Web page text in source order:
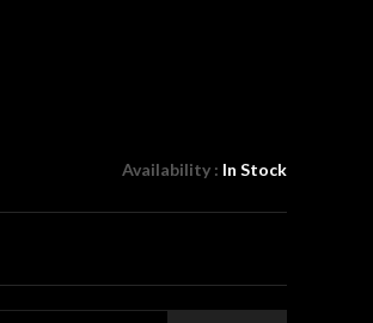
Availability : In Stock